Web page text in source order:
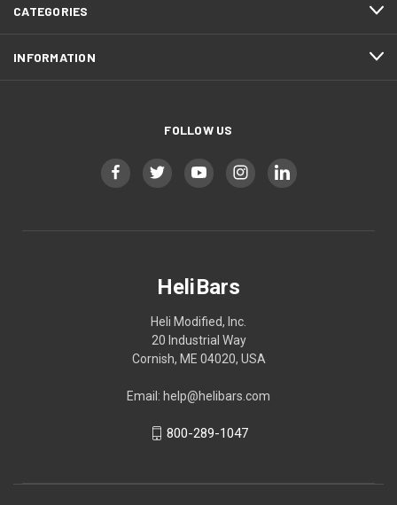
CATEGORIES
INFORMATION
FOLLOW US
HeliBars
Heli Modified, Inc.
20 Industrial Way
Cornish, ME 04020, USA
Email: help@helibars.com
800-289-1047